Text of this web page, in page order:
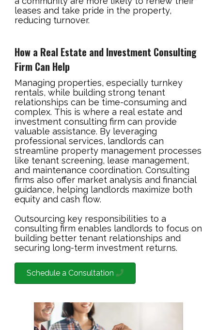
leases and take pride in the property,
reducing turnover.
How a Real Estate and Investment Consulting
Firm Can Help
Managing properties, especially turnkey
rentals, while building strong tenant
relationships can be time-consuming and
complex. This is where a real estate and
investment consulting firm can provide
valuable assistance. By leveraging
professional services, landlords can
streamline property management processes
like tenant screening, lease management,
and maintenance coordination. Consulting
firms also offer market analysis and financial
guidance, helping landlords maximize both
equity and cash flow.
Outsourcing key responsibilities to a
consulting firm enables landlords to focus on
building better tenant relationships and
securing long-term investment returns.
Schedule a Consultation